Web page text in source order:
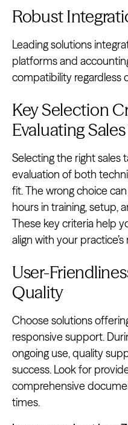
Robust
Leading solutions
platforms and
compatibility regardless
Key Selection
Evaluating
Selecting the right sales
evaluation of both
fit. The wrong choice
hours in training, setup,
These key criteria help
align with your
User-
Quality
Choose solutions
responsive support.
ongoing use, quality
success. Look for
comprehensive
times.